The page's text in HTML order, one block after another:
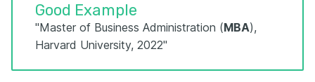
Good Example
"Master of Business Administration (MBA),
Harvard University, 2022"